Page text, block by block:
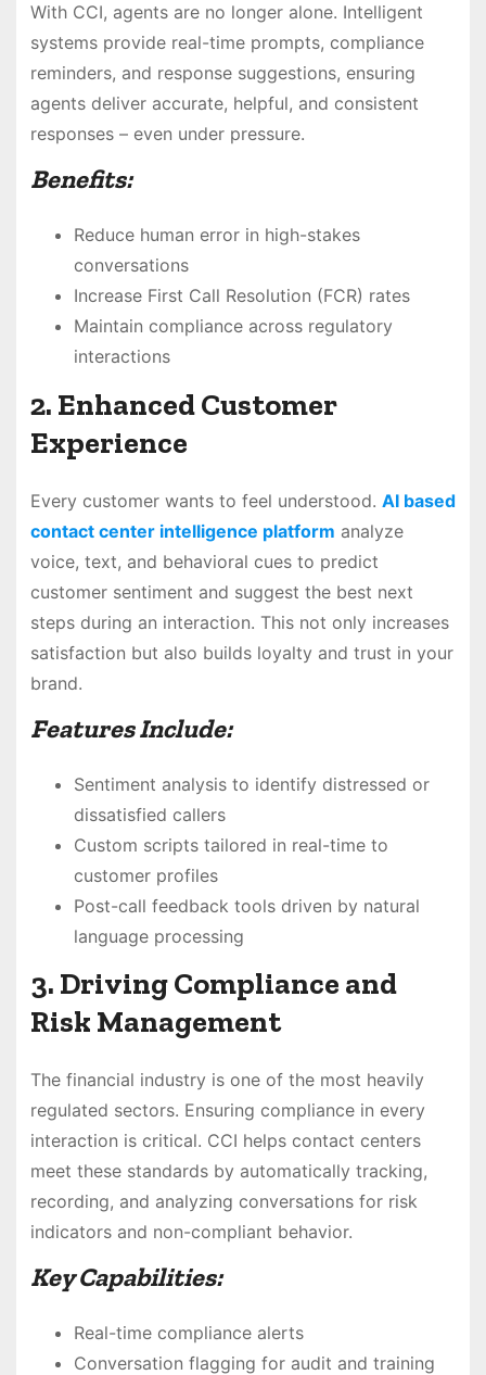
With CCI, agents are no longer alone. Intelligent
systems provide real-time prompts, compliance
reminders, and response suggestions, ensuring
agents deliver accurate, helpful, and consistent
responses – even under pressure.
Benefits:
Reduce human error in high-stakes
conversations
Increase First Call Resolution (FCR) rates
Maintain compliance across regulatory
interactions
2. Enhanced Customer
Experience
Every customer wants to feel understood. AI based
contact center intelligence platform analyze
voice, text, and behavioral cues to predict
customer sentiment and suggest the best next
steps during an interaction. This not only increases
satisfaction but also builds loyalty and trust in your
brand.
Features Include:
Sentiment analysis to identify distressed or
dissatisfied callers
Custom scripts tailored in real-time to
customer profiles
Post-call feedback tools driven by natural
language processing
3. Driving Compliance and
Risk Management
The financial industry is one of the most heavily
regulated sectors. Ensuring compliance in every
interaction is critical. CCI helps contact centers
meet these standards by automatically tracking,
recording, and analyzing conversations for risk
indicators and non-compliant behavior.
Key Capabilities:
Real-time compliance alerts
Conversation flagging for audit and training